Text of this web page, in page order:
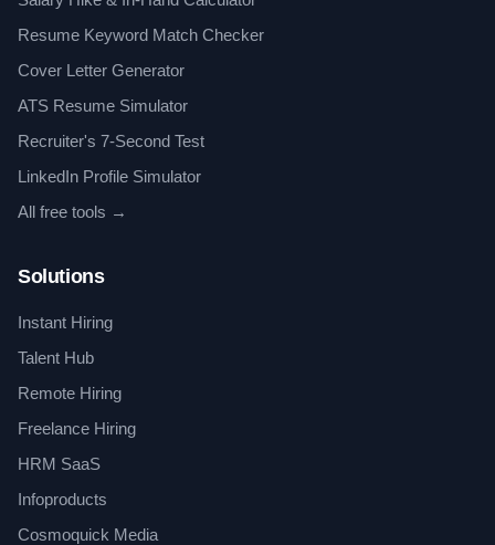
Resume Keyword Match Checker
Cover Letter Generator
ATS Resume Simulator
Recruiter's 7-Second Test
LinkedIn Profile Simulator
All free tools →
Solutions
Instant Hiring
Talent Hub
Remote Hiring
Freelance Hiring
HRM SaaS
Infoproducts
Cosmoquick Media